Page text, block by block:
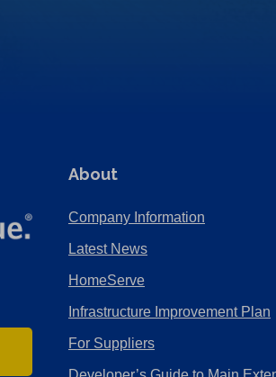
About
Company Information
Latest News
HomeServe
Infrastructure Improvement Plan
For Suppliers